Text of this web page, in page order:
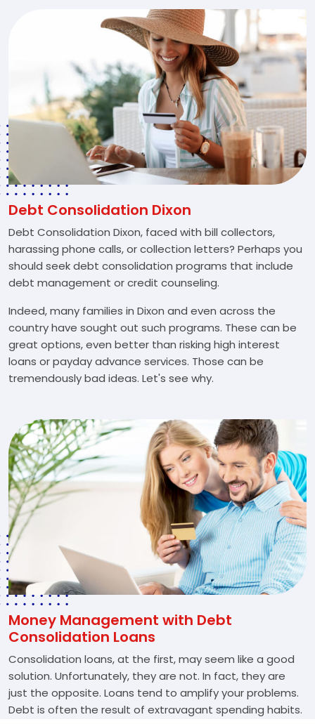
Debt Consolidation Dixon
Debt Consolidation Dixon, faced with bill collectors,
harassing phone calls, or collection letters? Perhaps you
should seek debt consolidation programs that include
debt management or credit counseling.
Indeed, many families in Dixon and even across the
country have sought out such programs. These can be
great options, even better than risking high interest
loans or payday advance services. Those can be
tremendously bad ideas. Let's see why.
Money Management with Debt
Consolidation Loans
Consolidation loans, at the first, may seem like a good
solution. Unfortunately, they are not. In fact, they are
just the opposite. Loans tend to amplify your problems.
Debt is often the result of extravagant spending habits.